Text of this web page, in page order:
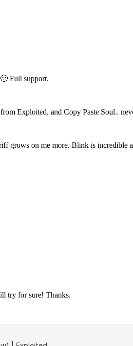
Full support.
Exploited, and Copy Paste Soul..
grows on me more. Blink is
try for sure! Thanks.